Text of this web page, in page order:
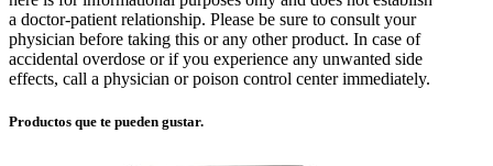
a doctor-patient relationship. Please be sure to consult your
physician before taking this or any other product. In case of
accidental overdose or if you experience any unwanted side
effects, call a physician or poison control center immediately.
Productos que te pueden gustar.